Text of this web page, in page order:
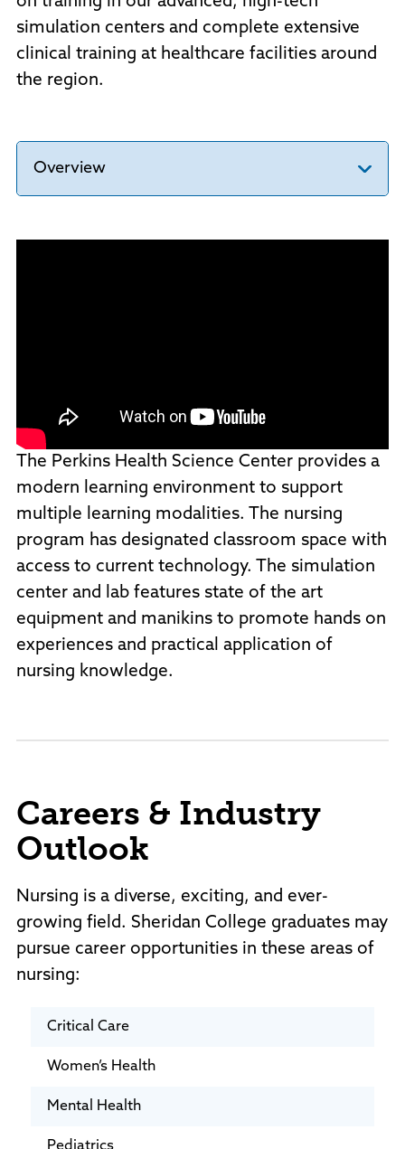
simulation centers and complete extensive
clinical training at healthcare facilities around
the region.
Overview
The Perkins Health Science Center provides a
modern learning environment to support
multiple learning modalities. The nursing
program has designated classroom space with
access to current technology. The simulation
center and lab features state of the art
equipment and manikins to promote hands on
experiences and practical application of
nursing knowledge.
Careers & Industry
Outlook
Nursing is a diverse, exciting, and ever-
growing field. Sheridan College graduates may
pursue career opportunities in these areas of
nursing:
Critical Care
Women’s Health
Mental Health